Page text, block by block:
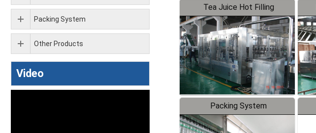
Tea Juice Hot Filling
Production Line
Packing System
Packing System
Other Products
Video